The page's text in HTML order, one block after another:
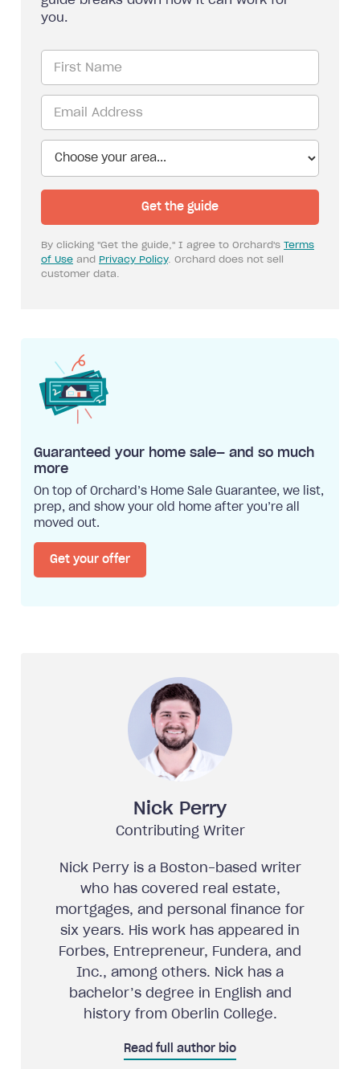
you.
By clicking "Get the guide," I agree to Orchard's Terms
of Use and Privacy Policy. Orchard does not sell
customer data.
Guaranteed your home sale— and so much
more
On top of Orchard’s Home Sale Guarantee, we list,
prep, and show your old home after you’re all
moved out.
Get your offer
Nick Perry
Contributing Writer
Nick Perry is a Boston-based writer
who has covered real estate,
mortgages, and personal finance for
six years. His work has appeared in
Forbes, Entrepreneur, Fundera, and
Inc., among others. Nick has a
bachelor’s degree in English and
history from Oberlin College.
Read full author bio